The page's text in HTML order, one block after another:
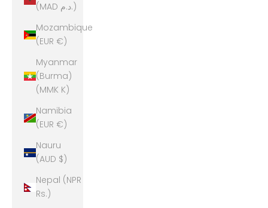
(MAD د.م.)
Mozambique
(EUR €)
Myanmar
(Burma)
(MMK K)
Namibia
(EUR €)
Nauru
(AUD $)
Nepal (NPR
Rs.)